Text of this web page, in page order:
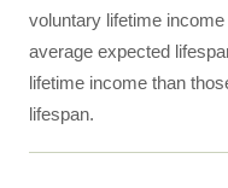
voluntary lifetime
average expected
lifetime income than
lifespan.